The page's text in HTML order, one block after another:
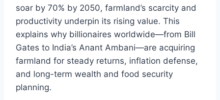
soar by 70% by 2050, farmland’s scarcity and
productivity underpin its rising value. This
explains why billionaires worldwide—from Bill
Gates to India’s Anant Ambani—are acquiring
farmland for steady returns, inflation defense,
and long-term wealth and food security
planning.